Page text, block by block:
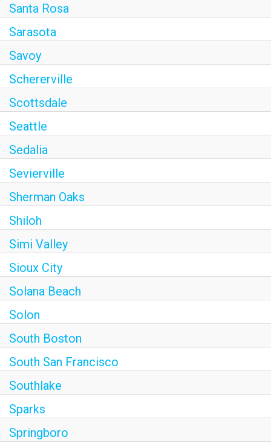
Santa Rosa
Sarasota
Savoy
Schererville
Scottsdale
Seattle
Sedalia
Sevierville
Sherman Oaks
Shiloh
Simi Valley
Sioux City
Solana Beach
Solon
South Boston
South San Francisco
Southlake
Sparks
Springboro